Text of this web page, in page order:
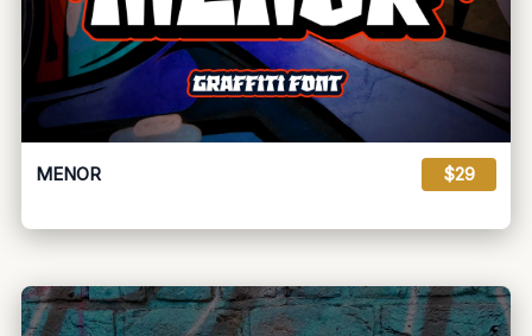
MENOR $29